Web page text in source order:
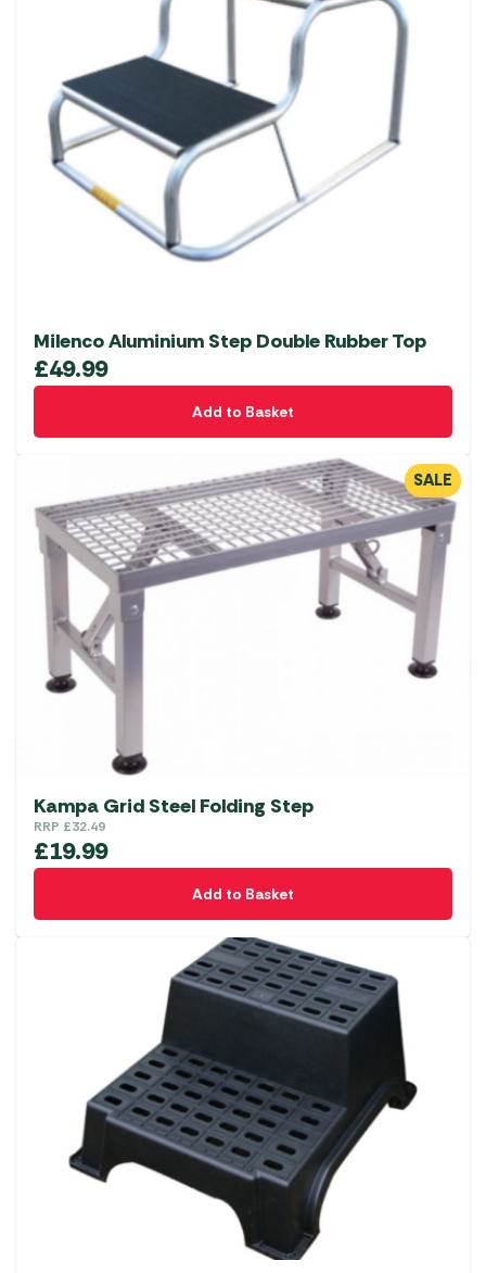
Milenco Aluminium Step Double Rubber Top
£49.99
Add to Basket
SALE
Kampa Grid Steel Folding Step
RRP £32.49
£19.99
Add to Basket